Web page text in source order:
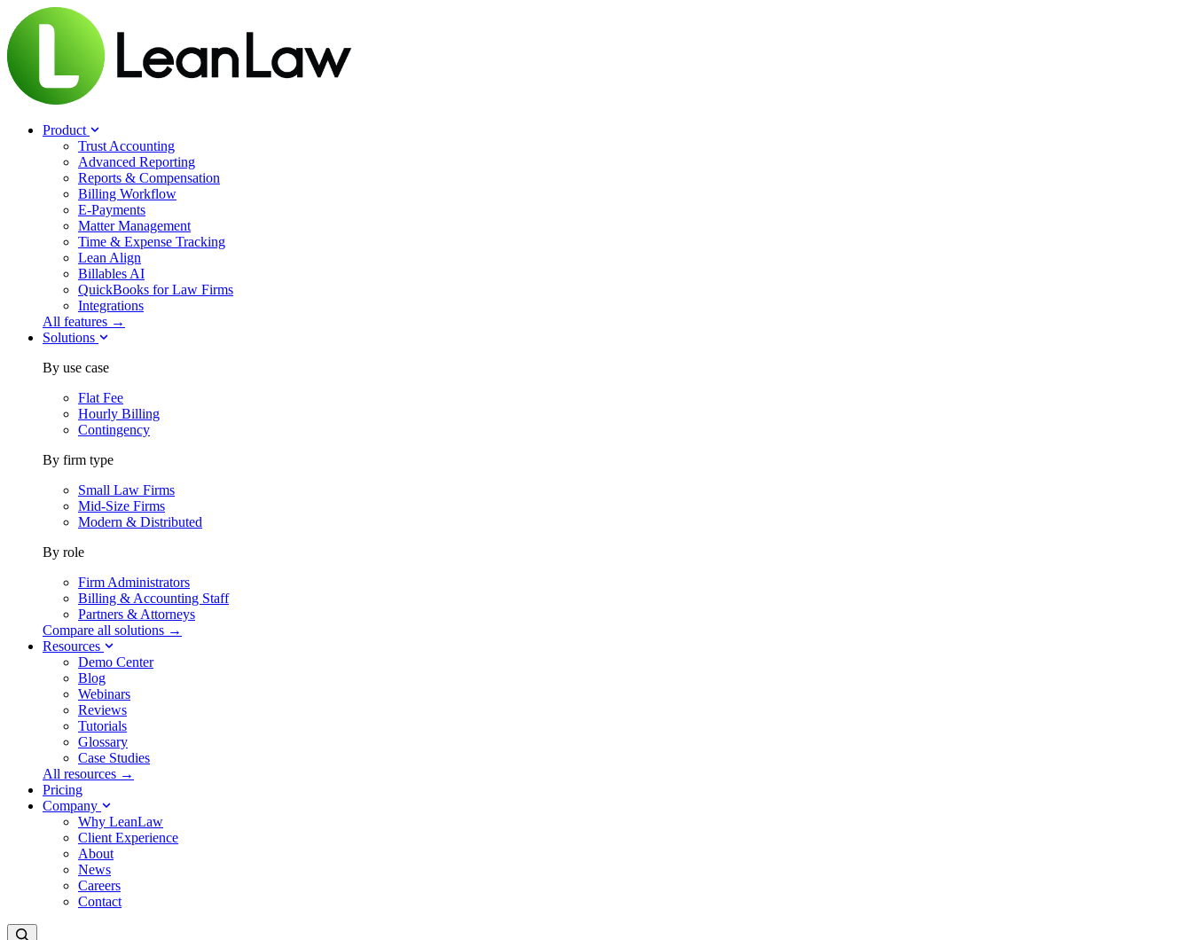
Product
Trust Accounting
Advanced Reporting
Reports & Compensation
Billing Workflow
E-Payments
Matter Management
Time & Expense Tracking
Lean Align
Billables AI
QuickBooks for Law Firms
Integrations
All features →
Solutions
By use case
Flat Fee
Hourly Billing
Contingency
By firm type
Small Law Firms
Mid-Size Firms
Modern & Distributed
By role
Firm Administrators
Billing & Accounting Staff
Partners & Attorneys
Compare all solutions →
Resources
Demo Center
Blog
Webinars
Reviews
Tutorials
Glossary
Case Studies
All resources →
Pricing
Company
Why LeanLaw
Client Experience
About
News
Careers
Contact